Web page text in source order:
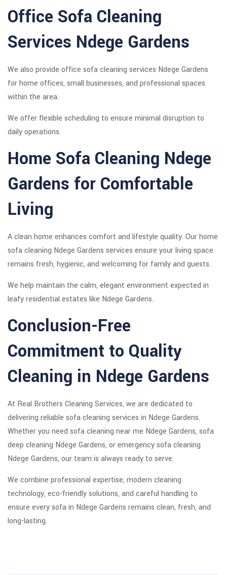
Office Sofa Cleaning
Services Ndege Gardens
We also provide office sofa cleaning services Ndege Gardens
for home offices, small businesses, and professional spaces
within the area.
We offer flexible scheduling to ensure minimal disruption to
daily operations.
Home Sofa Cleaning Ndege
Gardens for Comfortable
Living
A clean home enhances comfort and lifestyle quality. Our home
sofa cleaning Ndege Gardens services ensure your living space
remains fresh, hygienic, and welcoming for family and guests.
We help maintain the calm, elegant environment expected in
leafy residential estates like Ndege Gardens.
Conclusion-Free
Commitment to Quality
Cleaning in Ndege Gardens
At Real Brothers Cleaning Services, we are dedicated to
delivering reliable sofa cleaning services in Ndege Gardens.
Whether you need sofa cleaning near me Ndege Gardens, sofa
deep cleaning Ndege Gardens, or emergency sofa cleaning
Ndege Gardens, our team is always ready to serve.
We combine professional expertise, modern cleaning
technology, eco-friendly solutions, and careful handling to
ensure every sofa in Ndege Gardens remains clean, fresh, and
long-lasting.